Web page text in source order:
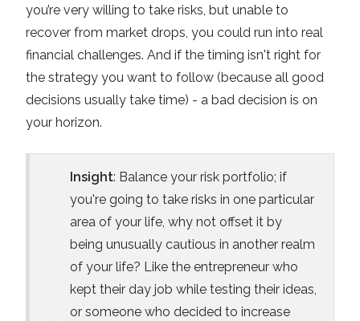
you’re very willing to take risks, but unable to
recover from market drops, you could run into real
financial challenges. And if the timing isn't right for
the strategy you want to follow (because all good
decisions usually take time) - a bad decision is on
your horizon.
Insight: Balance your risk portfolio; if
you're going to take risks in one particular
area of your life, why not offset it by
being unusually cautious in another realm
of your life? Like the entrepreneur who
kept their day job while testing their ideas,
or someone who decided to increase